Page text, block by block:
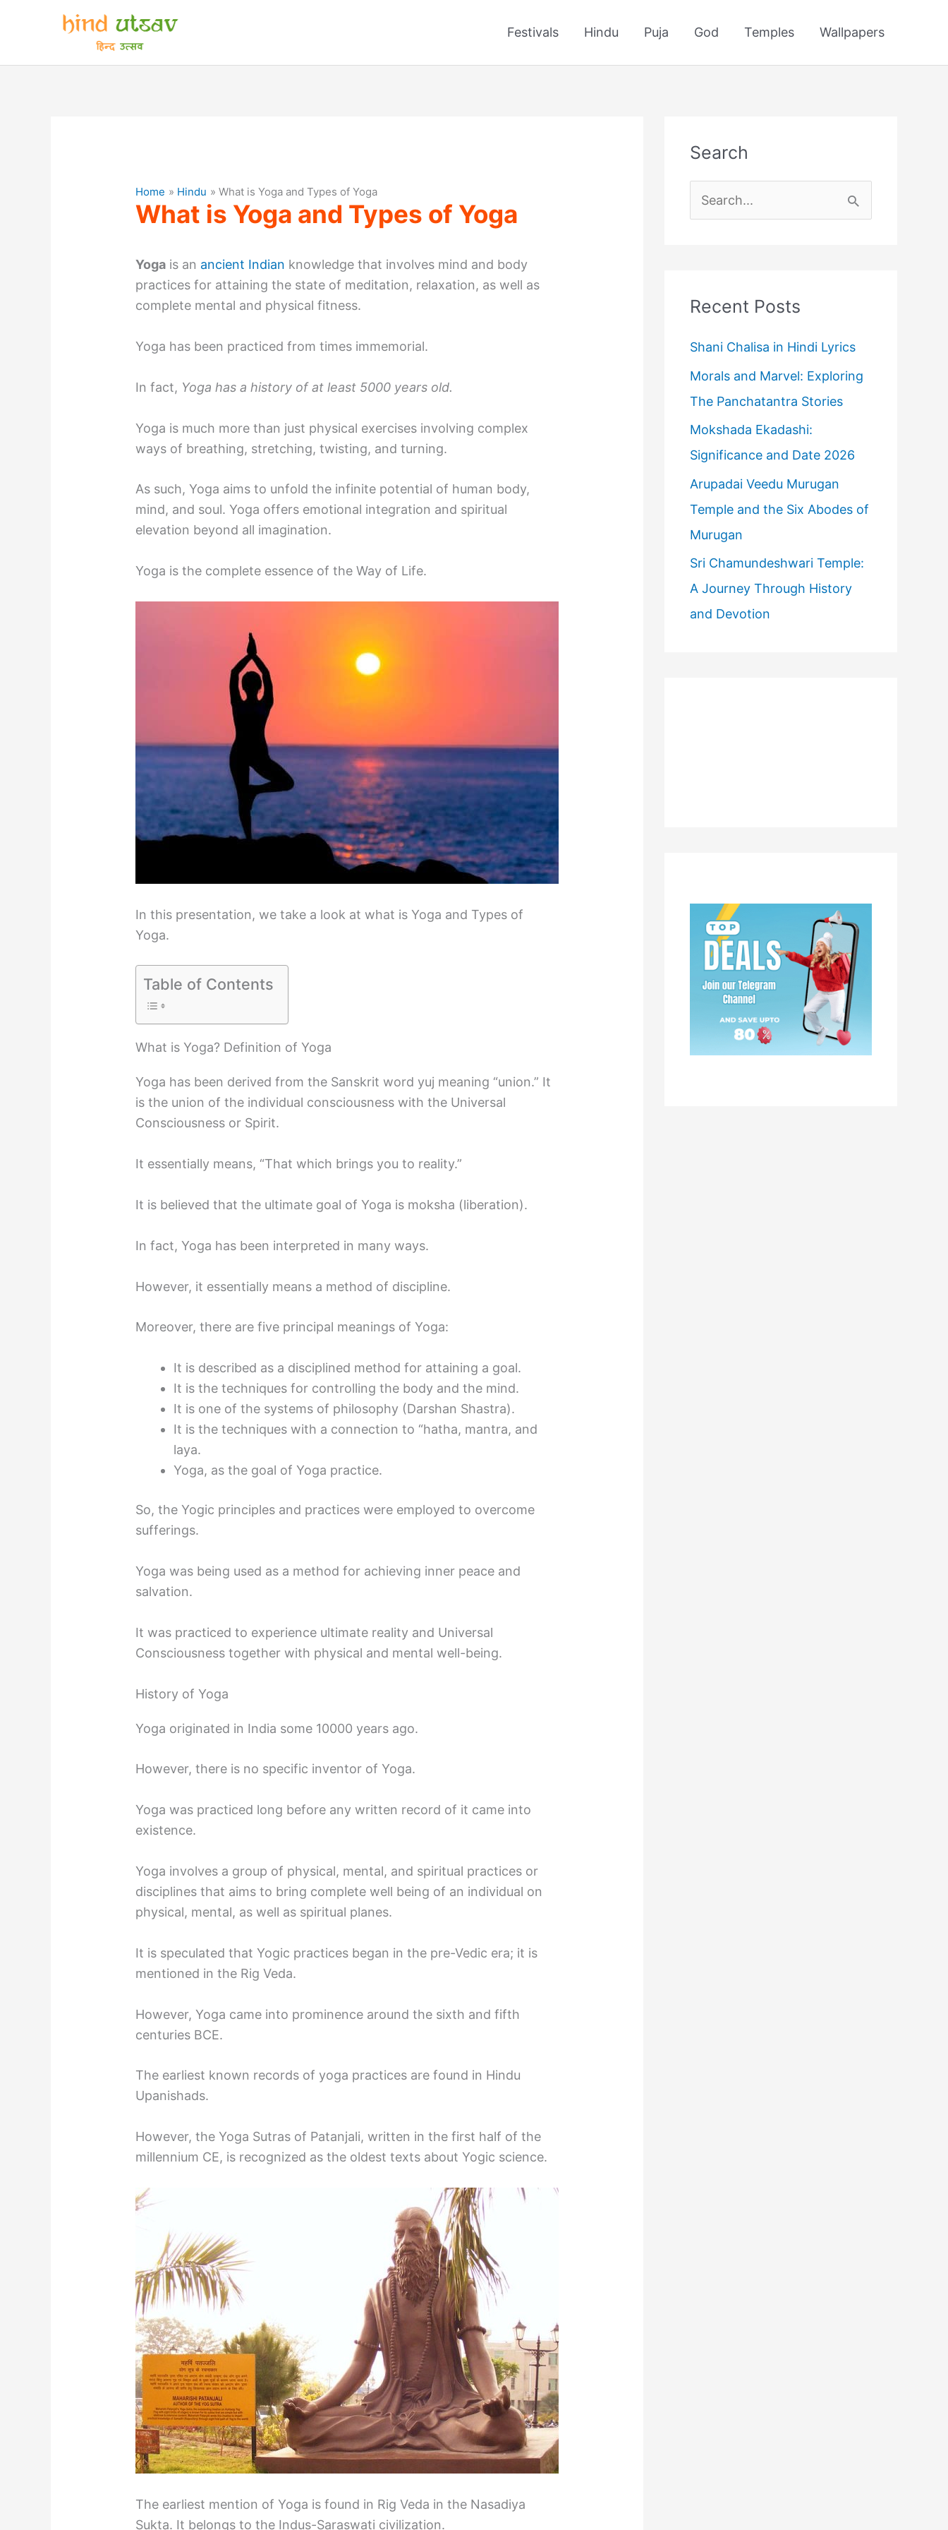
Festivals Hindu Puja God Temples Wallpapers
Home Hindu What is Yoga and Types of Yoga
What is Yoga and Types of Yoga
Yoga is an ancient Indian knowledge that involves mind and body
practices for attaining the state of meditation, relaxation, as well as
complete mental and physical fitness.
Yoga has been practiced from times immemorial.
In fact, Yoga has a history of at least 5000 years old.
Yoga is much more than just physical exercises involving complex
ways of breathing, stretching, twisting, and turning.
As such, Yoga aims to unfold the infinite potential of human body,
mind, and soul. Yoga offers emotional integration and spiritual
elevation beyond all imagination.
Yoga is the complete essence of the Way of Life.
In this presentation, we take a look at what is Yoga and Types of
Yoga.
Table of Contents
What is Yoga? Definition of Yoga
Yoga has been derived from the Sanskrit word yuj meaning “union.” It
is the union of the individual consciousness with the Universal
Consciousness or Spirit.
It essentially means, “That which brings you to reality.”
It is believed that the ultimate goal of Yoga is moksha (liberation).
In fact, Yoga has been interpreted in many ways.
However, it essentially means a method of discipline.
Moreover, there are five principal meanings of Yoga:
It is described as a disciplined method for attaining a goal.
It is the techniques for controlling the body and the mind.
It is one of the systems of philosophy (Darshan Shastra).
It is the techniques with a connection to “hatha, mantra, and
laya.
Yoga, as the goal of Yoga practice.
So, the Yogic principles and practices were employed to overcome
sufferings.
Yoga was being used as a method for achieving inner peace and
salvation.
It was practiced to experience ultimate reality and Universal
Consciousness together with physical and mental well-being.
History of Yoga
Yoga originated in India some 10000 years ago.
However, there is no specific inventor of Yoga.
Yoga was practiced long before any written record of it came into
existence.
Yoga involves a group of physical, mental, and spiritual practices or
disciplines that aims to bring complete well being of an individual on
physical, mental, as well as spiritual planes.
It is speculated that Yogic practices began in the pre-Vedic era; it is
mentioned in the Rig Veda.
However, Yoga came into prominence around the sixth and fifth
centuries BCE.
The earliest known records of yoga practices are found in Hindu
Upanishads.
However, the Yoga Sutras of Patanjali, written in the first half of the
millennium CE, is recognized as the oldest texts about Yogic science.
The earliest mention of Yoga is found in Rig Veda in the Nasadiya
Sukta. It belongs to the Indus-Saraswati civilization.
Search
e
f
o
r
Recent Posts
Shani Chalisa in Hindi Lyrics
Morals and Marvel: Exploring
The Panchatantra Stories
Mokshada Ekadashi:
Significance and Date 2026
Arupadai Veedu Murugan
Temple and the Six Abodes of
Murugan
Sri Chamundeshwari Temple:
A Journey Through History
and Devotion